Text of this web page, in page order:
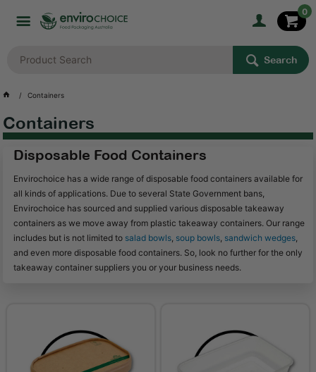
0
Search
Containers
Containers
Disposable Food Containers
Envirochoice has a wide range of disposable food containers available for
all kinds of applications. Due to several State Government bans,
Envirochoice has sourced and supplied various disposable takeaway
containers as we move away from plastic takeaway containers. Our range
includes but is not limited to salad bowls, soup bowls, sandwich wedges,
and even more disposable food containers. So, look no further for the only
takeaway container suppliers you or your business needs.